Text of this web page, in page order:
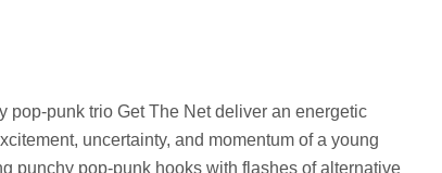
pop-punk trio Get The Net deliver an energetic
uncertainty, and momentum of a young
punchy pop-punk hooks with flashes of alternative